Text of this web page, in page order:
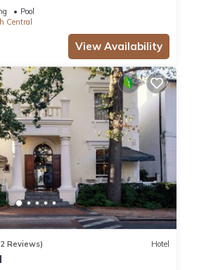
Pool
Central
View Availability
Reviews) Hotel